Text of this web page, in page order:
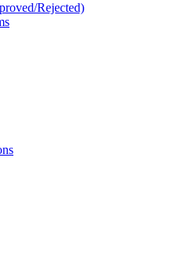
Rejected)